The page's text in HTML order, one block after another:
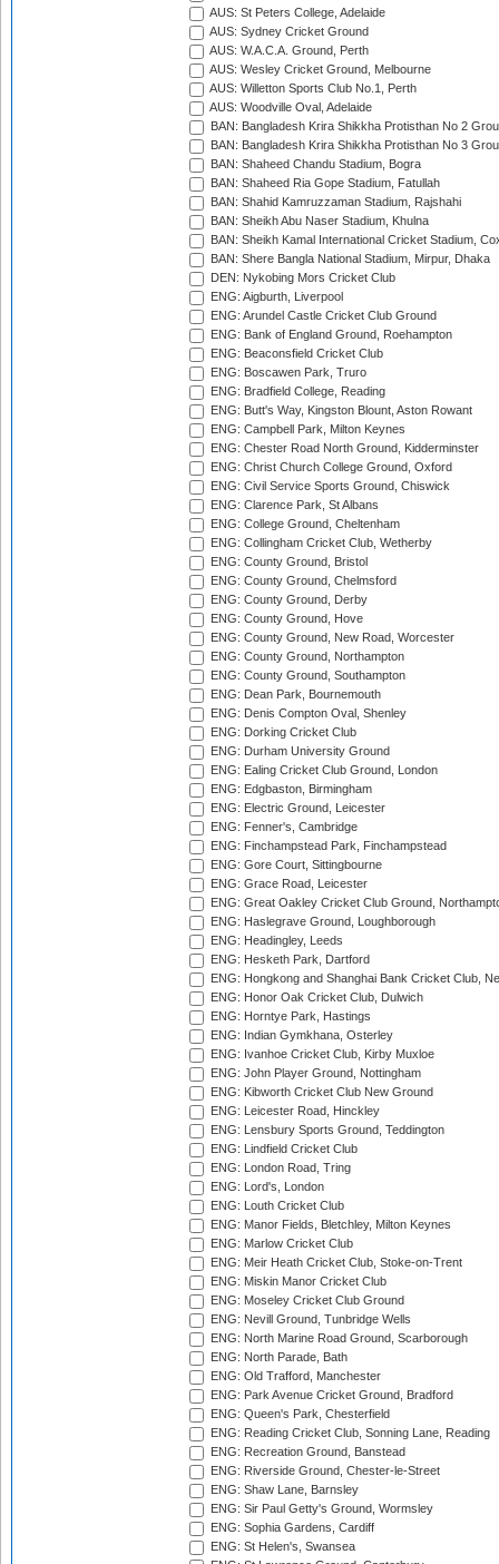
AUS: St Peters College, Adelaide
AUS: Sydney Cricket Ground
AUS: W.A.C.A. Ground, Perth
AUS: Wesley Cricket Ground, Melbourne
AUS: Willetton Sports Club No.1, Perth
AUS: Woodville Oval, Adelaide
BAN: Bangladesh Krira Shikkha Protisthan No 2
BAN: Bangladesh Krira Shikkha Protisthan No 3
BAN: Shaheed Chandu Stadium, Bogra
BAN: Shaheed Ria Gope Stadium, Fatullah
BAN: Shahid Kamruzzaman Stadium, Rajshahi
BAN: Sheikh Abu Naser Stadium, Khulna
BAN: Sheikh Kamal International Cricket Stadium,
BAN: Shere Bangla National Stadium, Mirpur, Dhaka
DEN: Nykobing Mors Cricket Club
ENG: Aigburth, Liverpool
ENG: Arundel Castle Cricket Club Ground
ENG: Bank of England Ground, Roehampton
ENG: Beaconsfield Cricket Club
ENG: Boscawen Park, Truro
ENG: Bradfield College, Reading
ENG: Butt's Way, Kingston Blount, Aston Rowant
ENG: Campbell Park, Milton Keynes
ENG: Chester Road North Ground, Kidderminster
ENG: Christ Church College Ground, Oxford
ENG: Civil Service Sports Ground, Chiswick
ENG: Clarence Park, St Albans
ENG: College Ground, Cheltenham
ENG: Collingham Cricket Club, Wetherby
ENG: County Ground, Bristol
ENG: County Ground, Chelmsford
ENG: County Ground, Derby
ENG: County Ground, Hove
ENG: County Ground, New Road, Worcester
ENG: County Ground, Northampton
ENG: County Ground, Southampton
ENG: Dean Park, Bournemouth
ENG: Denis Compton Oval, Shenley
ENG: Dorking Cricket Club
ENG: Durham University Ground
ENG: Ealing Cricket Club Ground, London
ENG: Edgbaston, Birmingham
ENG: Electric Ground, Leicester
ENG: Fenner's, Cambridge
ENG: Finchampstead Park, Finchampstead
ENG: Gore Court, Sittingbourne
ENG: Grace Road, Leicester
ENG: Great Oakley Cricket Club Ground,
ENG: Haslegrave Ground, Loughborough
ENG: Headingley, Leeds
ENG: Hesketh Park, Dartford
ENG: Hongkong and Shanghai Bank Cricket Club,
ENG: Honor Oak Cricket Club, Dulwich
ENG: Horntye Park, Hastings
ENG: Indian Gymkhana, Osterley
ENG: Ivanhoe Cricket Club, Kirby Muxloe
ENG: John Player Ground, Nottingham
ENG: Kibworth Cricket Club New Ground
ENG: Leicester Road, Hinckley
ENG: Lensbury Sports Ground, Teddington
ENG: Lindfield Cricket Club
ENG: London Road, Tring
ENG: Lord's, London
ENG: Louth Cricket Club
ENG: Manor Fields, Bletchley, Milton Keynes
ENG: Marlow Cricket Club
ENG: Meir Heath Cricket Club, Stoke-on-Trent
ENG: Miskin Manor Cricket Club
ENG: Moseley Cricket Club Ground
ENG: Nevill Ground, Tunbridge Wells
ENG: North Marine Road Ground, Scarborough
ENG: North Parade, Bath
ENG: Old Trafford, Manchester
ENG: Park Avenue Cricket Ground, Bradford
ENG: Queen's Park, Chesterfield
ENG: Reading Cricket Club, Sonning Lane, Reading
ENG: Recreation Ground, Banstead
ENG: Riverside Ground, Chester-le-Street
ENG: Shaw Lane, Barnsley
ENG: Sir Paul Getty's Ground, Wormsley
ENG: Sophia Gardens, Cardiff
ENG: St Helen's, Swansea